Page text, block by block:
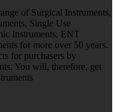
of Surgical Instruments,
Single Use
Instruments, ENT
for more over 50 years.
for purchasers by
You will, therefore, get